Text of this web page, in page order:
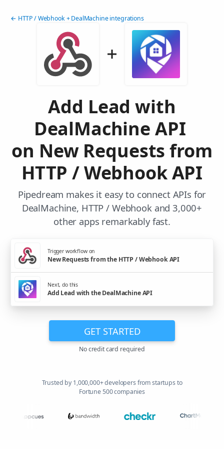
← HTTP / Webhook + DealMachine integrations
Add Lead with
DealMachine API
on New Requests from
HTTP / Webhook API
Pipedream makes it easy to connect APIs for
DealMachine, HTTP / Webhook and 3,000+
other apps remarkably fast.
Trigger workflow on
New Requests from the HTTP / Webhook API
Next, do this
Add Lead with the DealMachine API
GET STARTED
No credit card required
Trusted by 1,000,000+ developers from startups to
Fortune 500 companies